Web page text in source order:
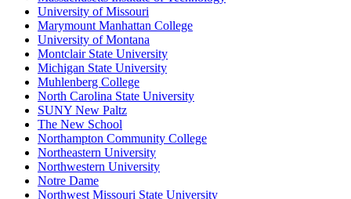
University of Missouri
Marymount Manhattan College
University of Montana
Montclair State University
Michigan State University
Muhlenberg College
North Carolina State University
SUNY New Paltz
The New School
Northampton Community College
Northeastern University
Northwestern University
Notre Dame
Northwest Missouri State University